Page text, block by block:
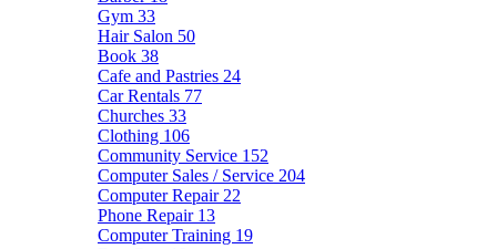
Gym 33
Hair Salon 50
Book 38
Cafe and Pastries 24
Car Rentals 77
Churches 33
Clothing 106
Community Service 152
Computer Sales / Service 204
Computer Repair 22
Phone Repair 13
Computer Training 19